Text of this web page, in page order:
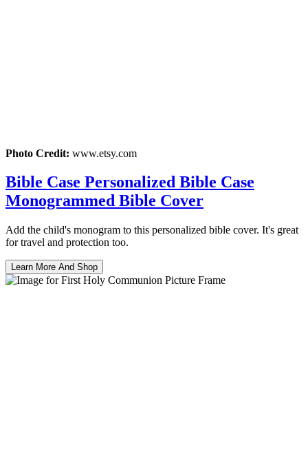
Photo Credit: www.etsy.com
Bible Case Personalized Bible Case
Monogrammed Bible Cover
Add the child's monogram to this personalized bible cover. It's great
for travel and protection too.
Learn More And Shop